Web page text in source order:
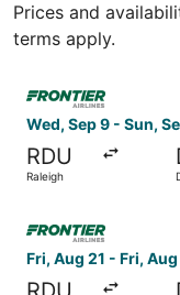
Prices and
terms apply.
Wed, Sep 9 - Sun,
RDU
Raleigh
Fri, Aug 21 - Fri,